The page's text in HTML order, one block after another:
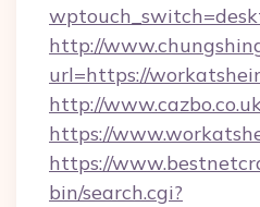
http://
url=https://
http://
https://
https://
bin/search.cgi?